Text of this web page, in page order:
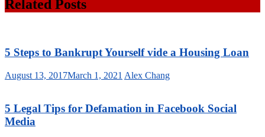
Related Posts
5 Steps to Bankrupt Yourself vide a Housing Loan
August 13, 2017March 1, 2021 Alex Chang
5 Legal Tips for Defamation in Facebook Social
Media